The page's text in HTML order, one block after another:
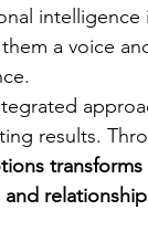
intelligence
a voice
results.